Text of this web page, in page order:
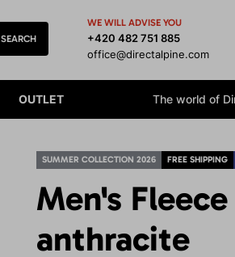
SEARCH
WE WILL ADVISE YOU
+420 482 751 885
office@directalpine.com
OUTLET The world of
SUMMER COLLECTION 2026 FREE SHIPPING
Men's
anthracite